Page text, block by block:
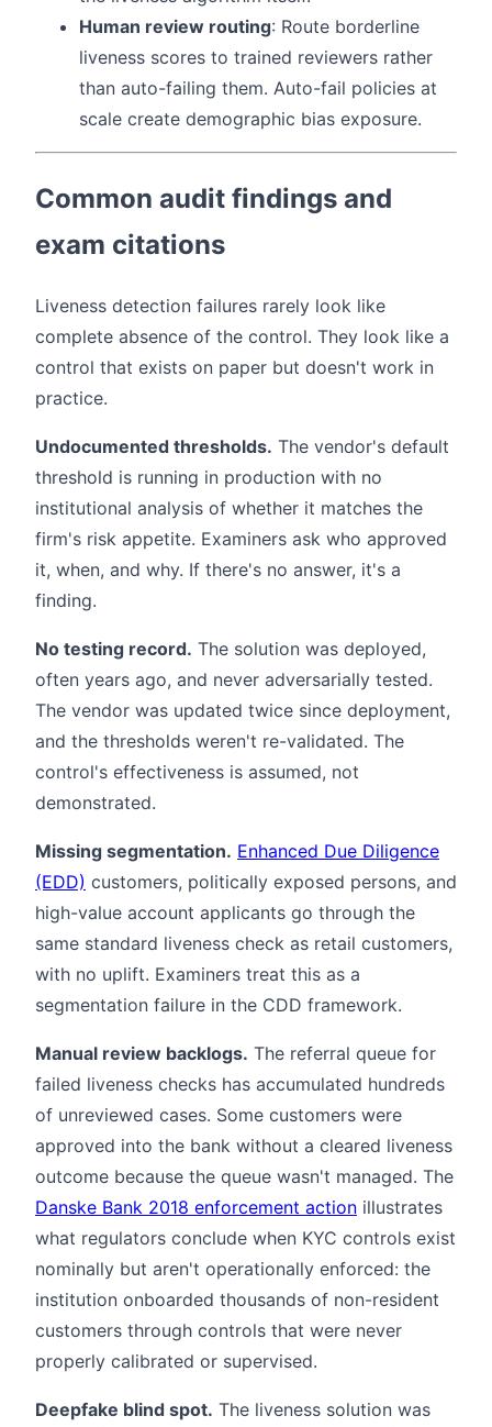
Human review routing: Route borderline
liveness scores to trained reviewers rather
than auto-failing them. Auto-fail policies at
scale create demographic bias exposure.
Common audit findings and
exam citations
Liveness detection failures rarely look like
complete absence of the control. They look like a
control that exists on paper but doesn't work in
practice.
Undocumented thresholds. The vendor's default
threshold is running in production with no
institutional analysis of whether it matches the
firm's risk appetite. Examiners ask who approved
it, when, and why. If there's no answer, it's a
finding.
No testing record. The solution was deployed,
often years ago, and never adversarially tested.
The vendor was updated twice since deployment,
and the thresholds weren't re-validated. The
control's effectiveness is assumed, not
demonstrated.
Missing segmentation. Enhanced Due Diligence
(EDD) customers, politically exposed persons, and
high-value account applicants go through the
same standard liveness check as retail customers,
with no uplift. Examiners treat this as a
segmentation failure in the CDD framework.
Manual review backlogs. The referral queue for
failed liveness checks has accumulated hundreds
of unreviewed cases. Some customers were
approved into the bank without a cleared liveness
outcome because the queue wasn't managed. The
Danske Bank 2018 enforcement action illustrates
what regulators conclude when KYC controls exist
nominally but aren't operationally enforced: the
institution onboarded thousands of non-resident
customers through controls that were never
properly calibrated or supervised.
Deepfake blind spot. The liveness solution was